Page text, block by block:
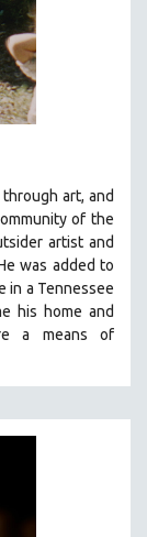
art, and
of the
artist and
was added to
in a Tennessee
his home and
a means of